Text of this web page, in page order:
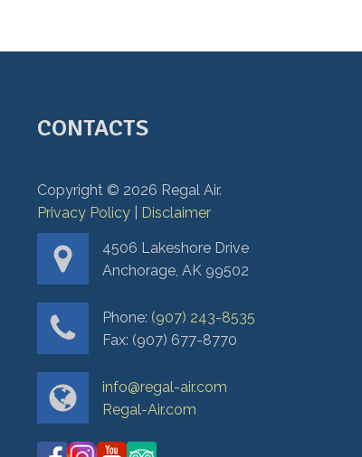
CONTACTS
Copyright © 2026 Regal Air.
Privacy Policy| Disclaimer
4506 Lakeshore Drive
Anchorage, AK 99502
Phone: (907) 243-8535
Fax: (907) 677-8770
info@regal-air.com
Regal-Air.com